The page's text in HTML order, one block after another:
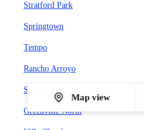
Stratford Park
Springtown
Tempo
Rancho Arroyo
Sunset West
Greenville North
Map view